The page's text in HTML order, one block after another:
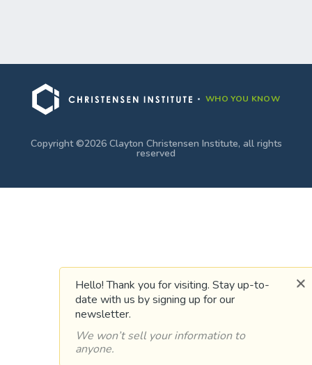
Hello! Thank you for visiting. Stay up-to-
date with us by signing up for our
newsletter.
We won’t sell your information to
anyone.
WHO YOU KNOW
Copyright ©2026 Clayton Christensen Institute, all rights
reserved